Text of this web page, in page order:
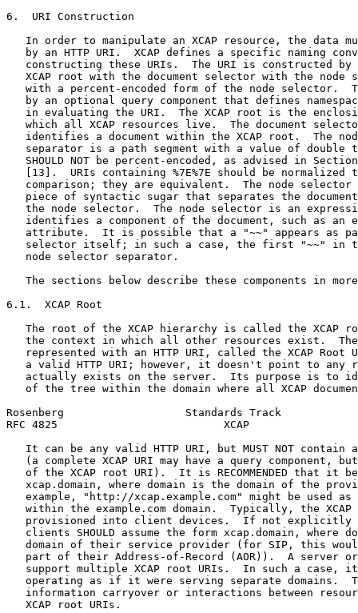
6.  URI Construction
In order to manipulate an XCAP resource, the data
by an HTTP URI.  XCAP defines a specific naming
constructing these URIs.  The URI is constructed by
XCAP root with the document selector with the node
with a percent-encoded form of the node selector.
by an optional query component that defines
in evaluating the URI.  The XCAP root is the
which all XCAP resources live.  The document
identifies a document within the XCAP root.  The
separator is a path segment with a value of double
SHOULD NOT be percent-encoded, as advised in
[13].  URIs containing %7E%7E should be normalized
comparison; they are equivalent.  The node selector
piece of syntactic sugar that separates the
the node selector.  The node selector is an
identifies a component of the document, such as an
attribute.  It is possible that a "~~" appears as
selector itself; in such a case, the first "~~" in
   node selector separator.
The sections below describe these components in
6.1.  XCAP Root
The root of the XCAP hierarchy is called the XCAP
the context in which all other resources exist.
represented with an HTTP URI, called the XCAP Root
a valid HTTP URI; however, it doesn't point to any
actually exists on the server.  Its purpose is to
of the tree within the domain where all XCAP
Rosenberg                   Standards Track
RFC 4825                          XCAP
It can be any valid HTTP URI, but MUST NOT contain
(a complete XCAP URI may have a query component,
of the XCAP root URI).  It is RECOMMENDED that it
xcap.domain, where domain is the domain of the
example, "http://xcap.example.com" might be used as
within the example.com domain.  Typically, the XCAP
provisioned into client devices.  If not explicitly
clients SHOULD assume the form xcap.domain, where
domain of their service provider (for SIP, this
part of their Address-of-Record (AOR)).  A server
support multiple XCAP root URIs.  In such a case,
operating as if it were serving separate domains.
information carryover or interactions between
   XCAP root URIs.